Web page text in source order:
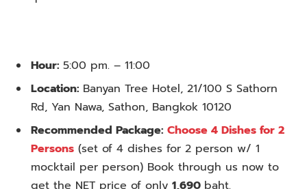
Hour: 5:00 pm. – 11:00
Location: Banyan Tree Hotel, 21/100 S Sathorn
Rd, Yan Nawa, Sathon, Bangkok 10120
Recommended Package: Choose 4 Dishes for 2
Persons (set of 4 dishes for 2 person w/ 1
mocktail per person) Book through us now to
get the NET price of only 1,690 baht.